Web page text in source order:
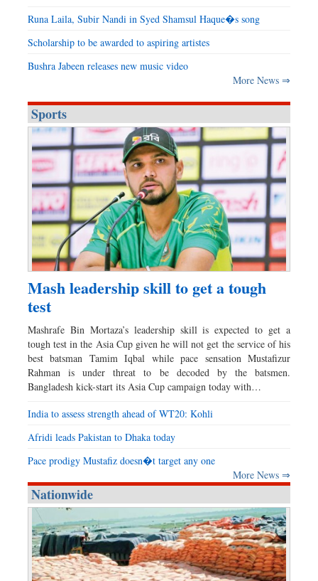
Runa Laila, Subir Nandi in Syed Shamsul Haque�s song
Scholarship to be awarded to aspiring artistes
Bushra Jabeen releases new music video
More News ⇒
Sports
Mash leadership skill to get a tough
test
Mashrafe Bin Mortaza’s leadership skill is expected to get a
tough test in the Asia Cup given he will not get the service of his
best batsman Tamim Iqbal while pace sensation Mustafizur
Rahman is under threat to be decoded by the batsmen.
Bangladesh kick-start its Asia Cup campaign today with…
India to assess strength ahead of WT20: Kohli
Afridi leads Pakistan to Dhaka today
Pace prodigy Mustafiz doesn�t target any one
More News ⇒
Nationwide